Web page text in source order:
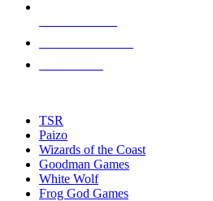
touch
TSR
Paizo
Wizards of the Coast
Goodman Games
White Wolf
Frog God Games